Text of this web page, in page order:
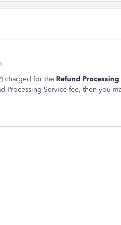
charged for the Refund Processing
Processing Service fee, then you